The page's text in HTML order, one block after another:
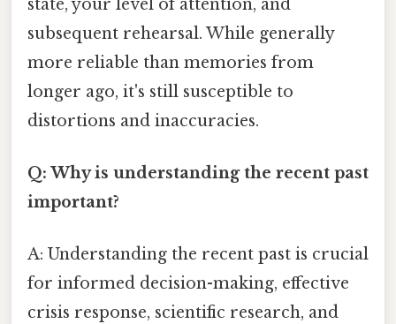
state, your level of attention, and
subsequent rehearsal. While generally
more reliable than memories from
longer ago, it's still susceptible to
distortions and inaccuracies.
Q: Why is understanding the recent past
important?
A: Understanding the recent past is crucial
for informed decision-making, effective
crisis response, scientific research, and